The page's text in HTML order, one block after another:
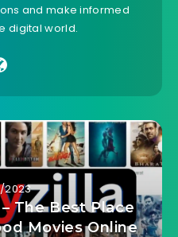
and make informed
digital world.
2023
The Best Place
Movies Online